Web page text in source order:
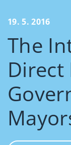
19. 5. 2016
The
Direct